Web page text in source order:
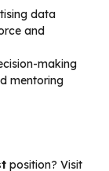
data
and
making
mentoring
position? Visit